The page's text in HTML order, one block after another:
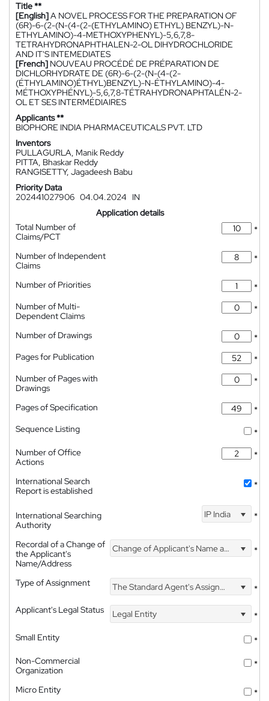
Title **
[English]A NOVEL PROCESS FOR THE PREPARATION OF
(6R)-6-(2-(N-(4-(2-(ETHYLAMINO) ETHYL) BENZYL)-N-
ETHYLAMINO)-4-METHOXYPHENYL)-5,6,7,8-
TETRAHYDRONAPHTHALEN-2-OL DIHYDROCHLORIDE
AND IT'S INTEMEDIATES
[French] NOUVEAU PROCÉDÉ DE PRÉPARATION DE
DICHLORHYDRATE DE (6R)-6-(2-(N-(4-(2-
(ÉTHYLAMINO)ÉTHYL)BENZYL)-N-ÉTHYLAMINO)-4-
MÉTHOXYPHÉNYL)-5,6,7,8-TÉTRAHYDRONAPHTALÉN-2-
OL ET SES INTERMÉDIAIRES
Applicants **
BIOPHORE INDIA PHARMACEUTICALS PVT. LTD
Inventors
PULLAGURLA, Manik Reddy
PITTA, Bhaskar Reddy
RANGISETTY, Jagadeesh Babu
Priority Data
202441027906 04.04.2024
IN
Application details
Total Number of
Claims/PCT
*
Number of Independent
Claims
*
Number of Priorities
*
Number of Multi-
Dependent Claims
*
Number of Drawings
*
Pages for Publication
*
Number of Pages with
Drawings
*
Pages of Specification
*
Sequence Listing
*
Number of Office
Actions
*
International Search
Report is established
*
International Searching
Authority
IP India *
Recordal of a Change of
the Applicant's
Name/Address
Change of Applicant's Name and Address *
Type of Assignment The Standard Agent's Assignment
*
Applicant's Legal Status
Legal Entity
*
Small Entity
*
Non-Commercial
Organization
*
Micro Entity *